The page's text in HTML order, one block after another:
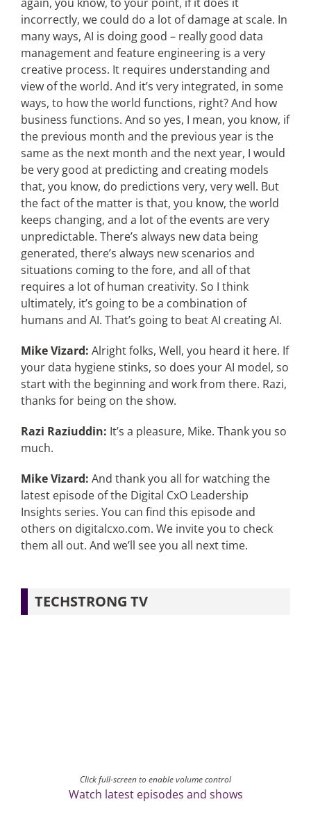
incorrectly, we could do a lot of damage at scale. In
many ways, AI is doing good – really good data
management and feature engineering is a very
creative process. It requires understanding and
view of the world. And it’s very integrated, in some
ways, to how the world functions, right? And how
business functions. And so yes, I mean, you know, if
the previous month and the previous year is the
same as the next month and the next year, I would
be very good at predicting and creating models
that, you know, do predictions very, very well. But
the fact of the matter is that, you know, the world
keeps changing, and a lot of the events are very
unpredictable. There’s always new data being
generated, there’s always new scenarios and
situations coming to the fore, and all of that
requires a lot of human creativity. So I think
ultimately, it’s going to be a combination of
humans and AI. That’s going to beat AI creating AI.
Mike Vizard: Alright folks, Well, you heard it here. If
your data hygiene stinks, so does your AI model, so
start with the beginning and work from there. Razi,
thanks for being on the show.
Razi Raziuddin: It’s a pleasure, Mike. Thank you so
much.
Mike Vizard: And thank you all for watching the
latest episode of the Digital CxO Leadership
Insights series. You can find this episode and
others on digitalcxo.com. We invite you to check
them all out. And we’ll see you all next time.
TECHSTRONG TV
Click full-screen to enable volume control
Watch latest episodes and shows